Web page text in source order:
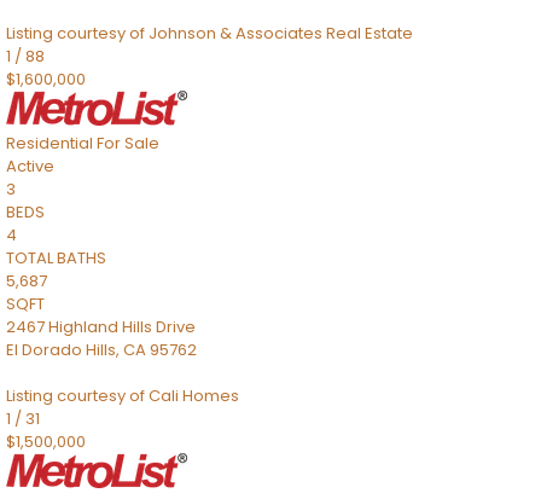
Listing courtesy of Johnson & Associates Real Estate
1 /88
$1,600,000
Residential For Sale
Active
3
BEDS
4
TOTAL BATHS
5,687
SQFT
2467 Highland Hills Drive
El Dorado Hills, CA95762
Listing courtesy of Cali Homes
1 / 31
$1,500,000